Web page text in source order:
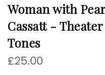
Woman with
Cassatt -
Tones
£25.00